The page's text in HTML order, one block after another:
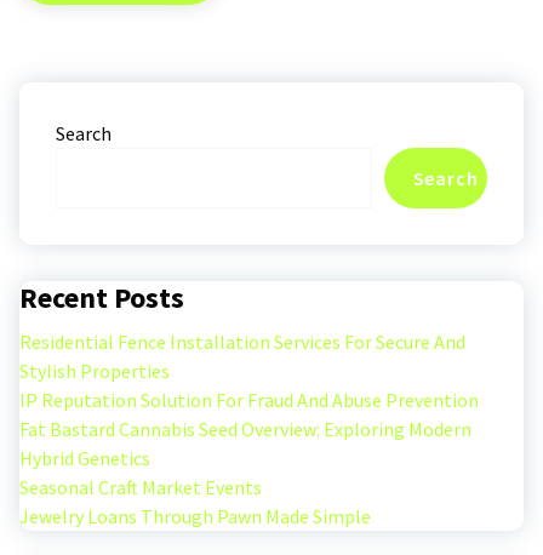
Search
Search
Recent Posts
Residential Fence Installation Services For Secure And
Stylish Properties
IP Reputation Solution For Fraud And Abuse Prevention
Fat Bastard Cannabis Seed Overview: Exploring Modern
Hybrid Genetics
Seasonal Craft Market Events
Jewelry Loans Through Pawn Made Simple